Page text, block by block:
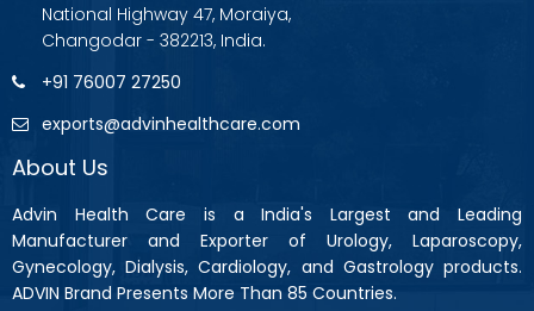
National Highway 47, Moraiya,
Changodar - 382213, India.
+91 76007 27250
exports@advinhealthcare.com
About Us
Advin Health Care is a India's Largest and Leading
Manufacturer and Exporter of Urology, Laparoscopy,
Gynecology, Dialysis, Cardiology, and Gastrology products.
ADVIN Brand Presents More Than 85 Countries.